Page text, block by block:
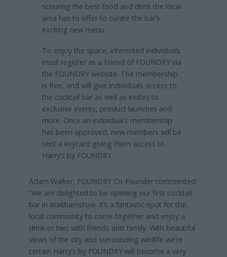
scouring the best food and drink the local
area has to offer to curate the bar’s
exciting new menu.
To enjoy the space, interested individuals
must register as a Friend of FOUNDRY via
the FOUNDRY website. The membership
is free, and will give individuals access to
the cocktail bar as well as invites to
exclusive events, product launches and
more. Once an individual’s membership
has been approved, new members will be
sent a keycard giving them access to
Harry’s by FOUNDRY.
Adam Walker, FOUNDRY Co-Founder commented:
“We are delighted to be opening our first cocktail
bar in Walthamstow. It’s a fantastic spot for the
local community to come together and enjoy a
drink or two with friends and family. With beautiful
views of the city and surrounding wildlife we’re
certain Harry’s by FOUNDRY will become a very